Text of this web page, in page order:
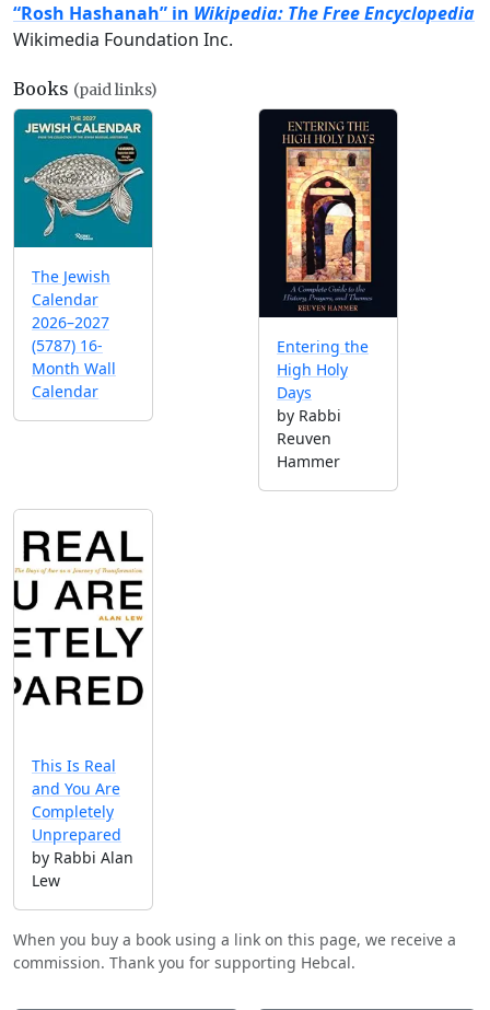
“Rosh Hashanah” in Wikipedia: The Free Encyclopedia
Wikimedia Foundation Inc.
Books (paid links)
The Jewish
Calendar
2026–2027
(5787) 16-
Month Wall
Calendar
Entering the
High Holy
Days
by Rabbi
Reuven
Hammer
This Is Real
and You Are
Completely
Unprepared
by Rabbi Alan
Lew
When you buy a book using a link on this page, we receive a
commission. Thank you for supporting Hebcal.